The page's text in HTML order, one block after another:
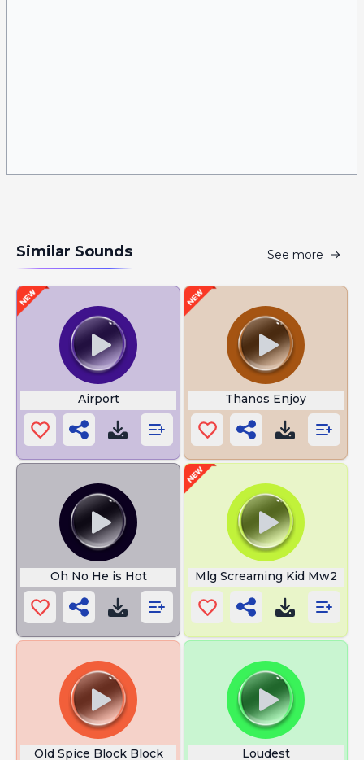
Similar Sounds See more
Airport Thanos Enjoy
Oh No He is Hot Mlg Screaming Kid Mw2
Old Spice Block Block Loudest